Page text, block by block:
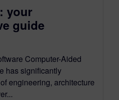
your
guide
Computer-Aided
has significantly
engineering, architecture